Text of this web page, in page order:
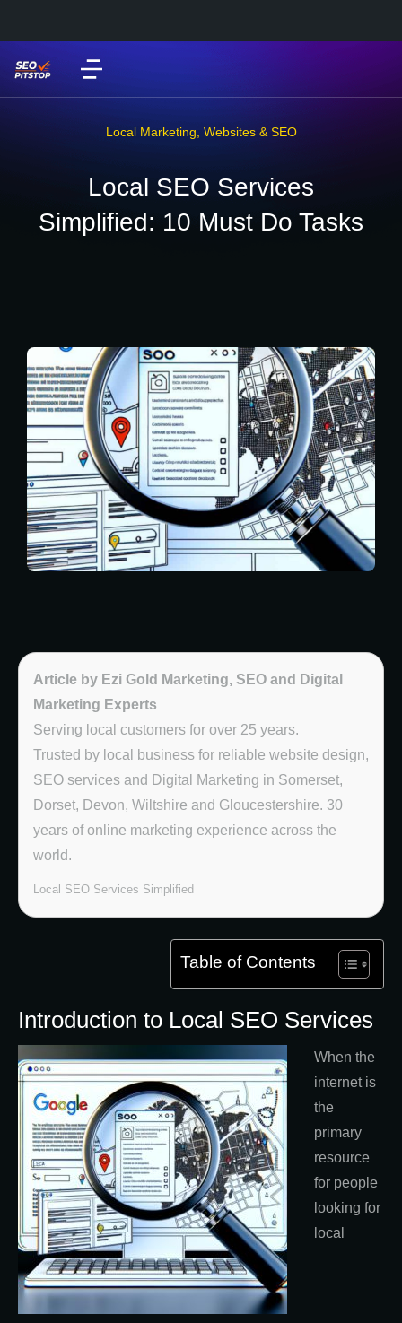
Local Marketing Websites & SEO
Local SEO Services
Simplified: 10 Must Do Tasks
Article by Ezi Gold Marketing, SEO and Digital
Marketing Experts
Serving local customers for over 25 years.
Trusted by local business for reliable website design,
SEO services and Digital Marketing in Somerset,
Dorset, Devon, Wiltshire and Gloucestershire. 30
years of online marketing experience across the
world.
Local SEO Services Simplified
Table of Contents
Introduction to Local SEO Services
When the
internet is
the
primary
resource
for people
looking for
local